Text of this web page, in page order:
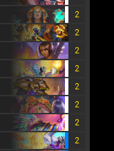
2
2
2
2
2
2
2
2